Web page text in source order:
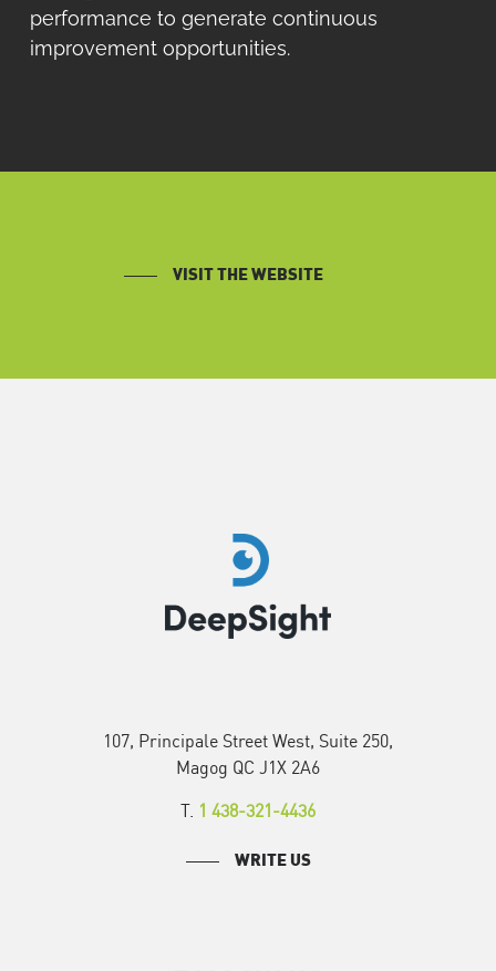
performance to generate continuous
improvement opportunities.
VISIT THE WEBSITE
107, Principale Street West, Suite 250,
Magog QC J1X 2A6
T. 1 438-321-4436
WRITE US